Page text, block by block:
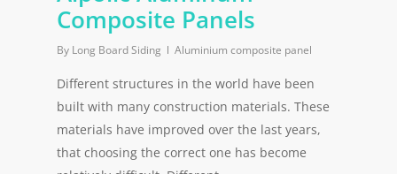
Composite Panels
By Long Board Siding Aluminium composite panel
Different structures in the world have been
built with many construction materials. These
materials have improved over the last years,
that choosing the correct one has become